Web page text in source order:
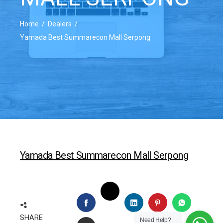
Home
Dealers
Yamada Best Summarecon Mall Serpong
Yamada Best Summarecon Mall Serpong
SHARE
FACEBOOK
TWITTER
LINKEDINPINTEREST
Need Help?